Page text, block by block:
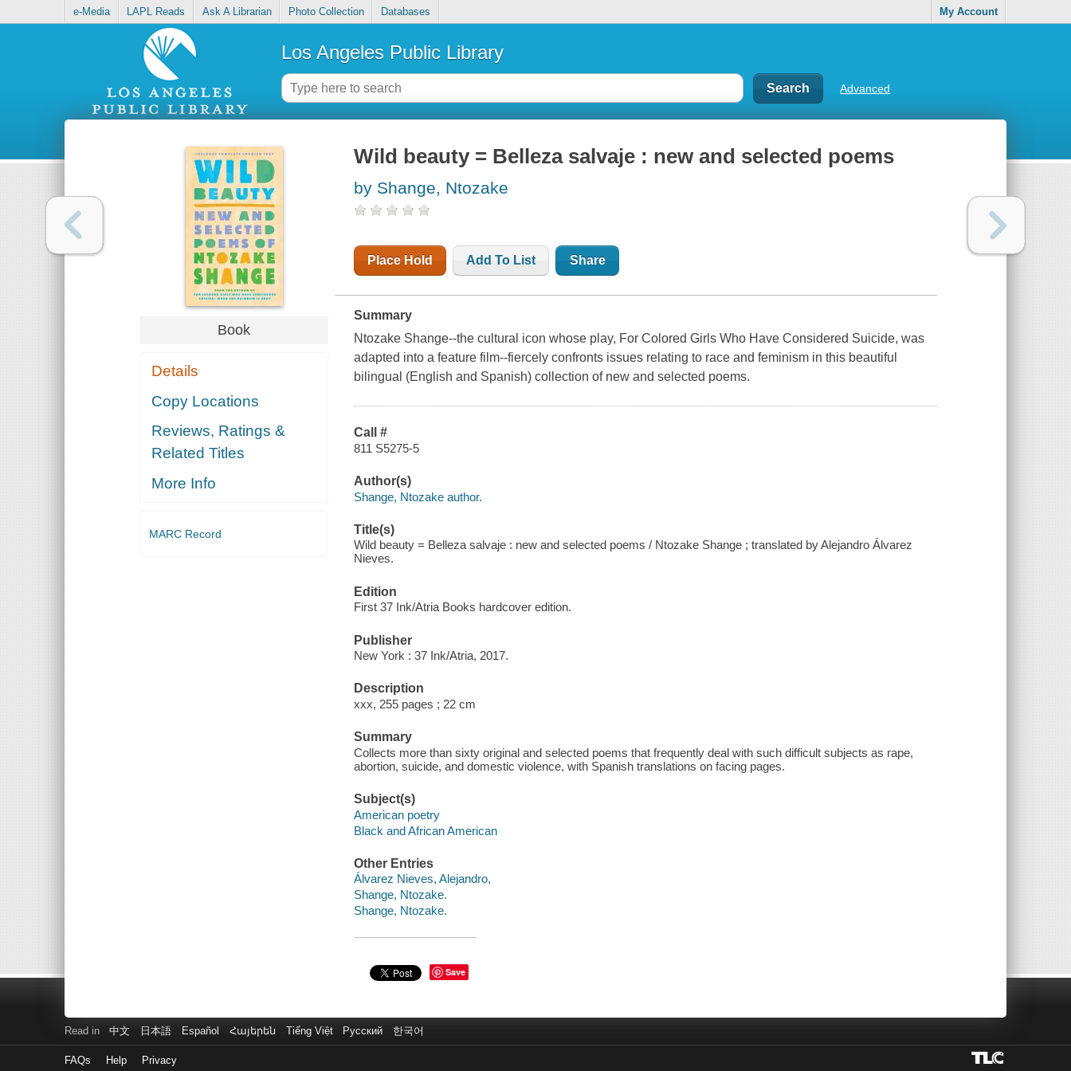
e-Media LAPL Reads Ask A Librarian Photo Collection Databases My Account
Los Angeles Public Library
Advanced
Book
Details
Copy Locations
Reviews, Ratings &
Related Titles
More Info
MARC Record
Wild beauty = Belleza salvaje : new and selected poems
by Shange, Ntozake
Place Hold Add To List Share
Summary
Ntozake Shange--the cultural icon whose play, For Colored Girls Who Have Considered Suicide, was
adapted into a feature film--fiercely confronts issues relating to race and feminism in this beautiful
bilingual (English and Spanish) collection of new and selected poems.
Call #
811 S5275-5
Author(s)
Shange, Ntozake author.
Title(s)
Wild beauty = Belleza salvaje : new and selected poems / Ntozake Shange ; translated by Alejandro Álvarez
Nieves.
Edition
First 37 Ink/Atria Books hardcover edition.
Publisher
New York : 37 Ink/Atria, 2017.
Description
xxx, 255 pages ; 22 cm
Summary
Collects more than sixty original and selected poems that frequently deal with such difficult subjects as rape,
abortion, suicide, and domestic violence, with Spanish translations on facing pages.
Subject(s)
American poetry
Black and African American
Other Entries
Álvarez Nieves, Alejandro,
Shange, Ntozake.
Shange, Ntozake.
Save
Read in 中文 日本語 Español Հայերեն Tiếng Việt Русский 한국어
FAQs Help Privacy